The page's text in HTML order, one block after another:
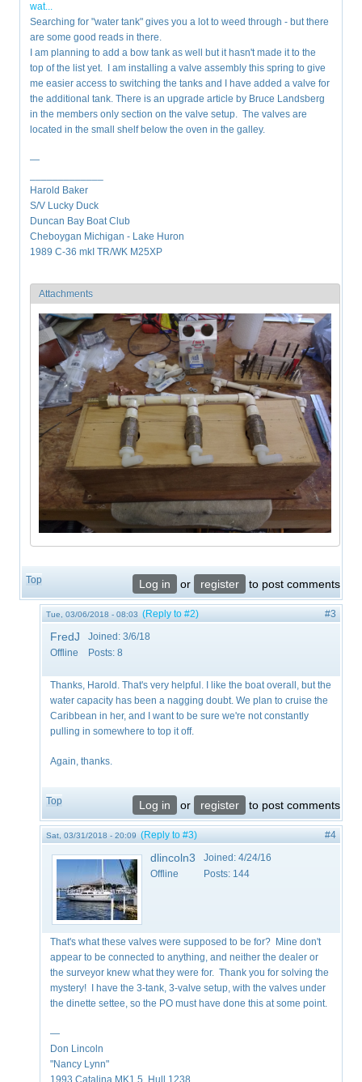
wat...
Searching for "water tank" gives you a lot to weed through - but there
are some good reads in there.
I am planning to add a bow tank as well but it hasn't made it to the
top of the list yet. I am installing a valve assembly this spring to give
me easier access to switching the tanks and I have added a valve for
the additional tank. There is an upgrade article by Bruce Landsberg
in the members only section on the valve setup. The valves are
located in the small shelf below the oven in the galley.
—
Harold Baker
S/V Lucky Duck
Duncan Bay Boat Club
Cheboygan Michigan - Lake Huron
1989 C-36 mkI TR/WK M25XP
Attachments
Top Log in or register to post comments
Tue, 03/06/2018 - 08:03 (Reply to #2) #3
FredJ
Offline
Joined: 3/6/18
Posts: 8
Thanks, Harold. That's very helpful. I like the boat overall, but the
water capacity has been a nagging doubt. We plan to cruise the
Caribbean in her, and I want to be sure we're not constantly
pulling in somewhere to top it off.
Again, thanks.
Top Log in or register to post comments
Sat, 03/31/2018 - 20:09 (Reply to #3) #4
dlincoln3
Offline
Joined: 4/24/16
Posts: 144
That's what these valves were supposed to be for? Mine don't
appear to be connected to anything, and neither the dealer or
the surveyor knew what they were for. Thank you for solving the
mystery! I have the 3-tank, 3-valve setup, with the valves under
the dinette settee, so the PO must have done this at some point.
—
Don Lincoln
"Nancy Lynn"